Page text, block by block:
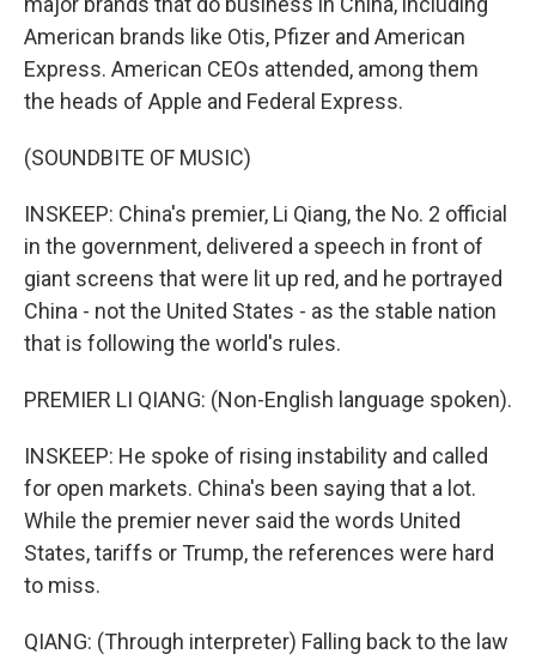
American brands like Otis, Pfizer and American
Express. American CEOs attended, among them
the heads of Apple and Federal Express.
(SOUNDBITE OF MUSIC)
INSKEEP: China's premier, Li Qiang, the No. 2 official
in the government, delivered a speech in front of
giant screens that were lit up red, and he portrayed
China - not the United States - as the stable nation
that is following the world's rules.
PREMIER LI QIANG: (Non-English language spoken).
INSKEEP: He spoke of rising instability and called
for open markets. China's been saying that a lot.
While the premier never said the words United
States, tariffs or Trump, the references were hard
to miss.
QIANG: (Through interpreter) Falling back to the law